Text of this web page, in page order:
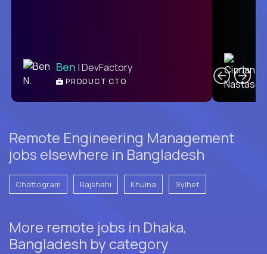
Ben | DevFactory
PRODUCT CTO
Remote Engineering Management
jobs elsewhere in Bangladesh
Chattogram Rajshahi Khulna Sylhet
More remote jobs in Dhaka,
Bangladesh by category